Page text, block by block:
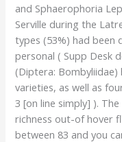
and Sphaerophoria
Serville during the
types (53%) had been
personal ( Supp Desk
(Diptera:
varieties, as well as
3 [on line simply] ).
richness out-of hover
between 83 and you